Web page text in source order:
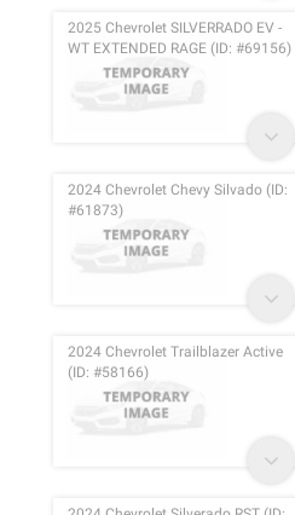
2025 Chevrolet SILVERRADO EV -
WT EXTENDED RAGE (ID: #69156)
2024 Chevrolet Chevy Silvado (ID:
#61873)
2024 Chevrolet Trailblazer Active
(ID: #58166)